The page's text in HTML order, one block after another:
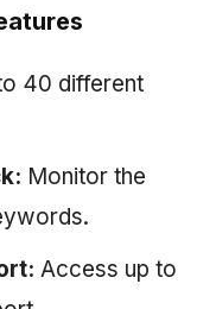
40 different
Monitor the
Access up to